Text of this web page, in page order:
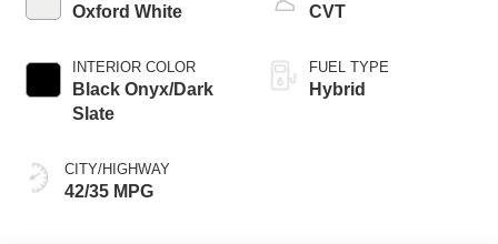
Oxford White
INTERIOR COLOR
Black Onyx/Dark
Slate
CITY/HIGHWAY
42/35 MPG
CVT
FUEL TYPE
Hybrid